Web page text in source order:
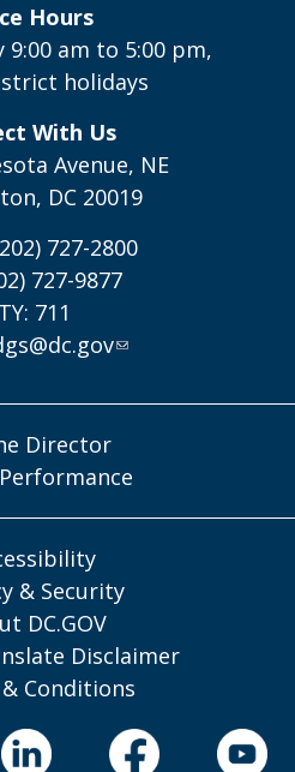
Hours
9:00 am to 5:00 pm,
holidays
With Us
Avenue, NE
DC 20019
727-2800
727-9877
711
Director
& Security
DC.GOV
Disclaimer
Conditions